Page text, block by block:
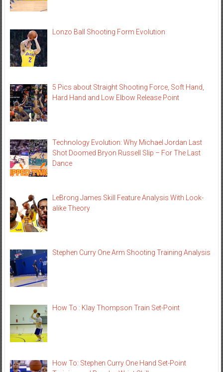
Lonzo Ball Shooting Form Evolution
5 Pics about Straight Shooting Force, Soft Hand,
Hard Hand and Low Elbow Release Point
Technology Evolution: Why Michael Jordan Last
Shot Doomed Bryon Russell Slip – For The Last
Dance
LeBrong James Skill Feature Analysis With Look-
alike Theory
Stephen Curry One Arm Shooting Training Analysis
How To : Klay Thompson Train Set-Point
How To: Stephen Curry One Hand Set-Point